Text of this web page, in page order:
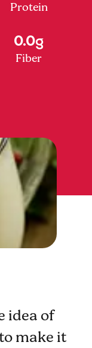
Protein
0.0g
Fiber
idea of
make it